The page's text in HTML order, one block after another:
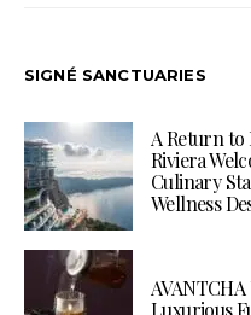
SIGNÉ SANCTUARIES
A Return to
Riviera
Culinary
Wellness
Luxurious